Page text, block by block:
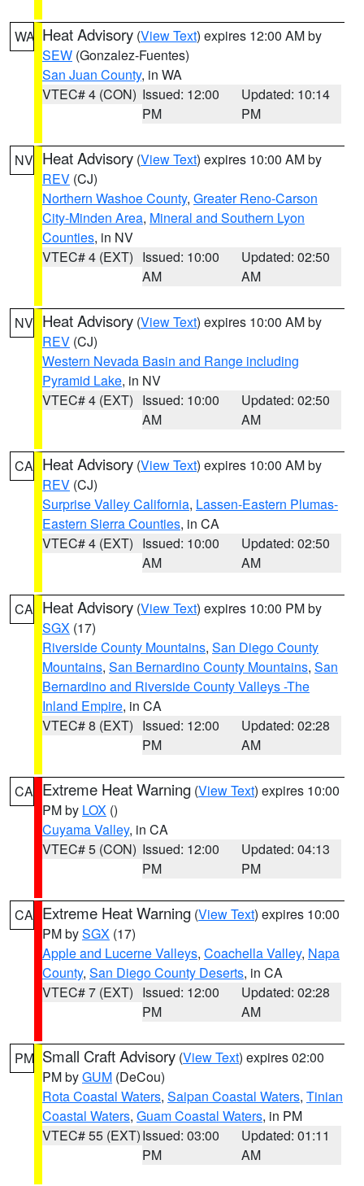
WA Heat Advisory (View Text) expires 12:00 AM by
SEW (Gonzalez-Fuentes)
San Juan County, in WA
VTEC# 4 (CON) Issued: 12:00
PM
Updated: 10:14
PM
NV Heat Advisory (View Text) expires 10:00 AM by
REV (CJ)
Northern Washoe County, Greater Reno-Carson
City-Minden Area, Mineral and Southern Lyon
Counties, in NV
VTEC# 4 (EXT) Issued: 10:00
AM
Updated: 02:50
AM
NV Heat Advisory (View Text) expires 10:00 AM by
REV (CJ)
Western Nevada Basin and Range including
Pyramid Lake, in NV
VTEC# 4 (EXT) Issued: 10:00
AM
Updated: 02:50
AM
CA Heat Advisory (View Text) expires 10:00 AM by
REV (CJ)
Surprise Valley California, Lassen-Eastern Plumas-
Eastern Sierra Counties, in CA
VTEC# 4 (EXT) Issued: 10:00
AM
Updated: 02:50
AM
CA Heat Advisory (View Text) expires 10:00 PM by
SGX (17)
Riverside County Mountains, San Diego County
Mountains, San Bernardino County Mountains, San
Bernardino and Riverside County Valleys -The
Inland Empire, in CA
VTEC# 8 (EXT) Issued: 12:00
PM
Updated: 02:28
AM
CA Extreme Heat Warning (View Text) expires 10:00
PM by LOX ()
Cuyama Valley, in CA
VTEC# 5 (CON) Issued: 12:00
PM
Updated: 04:13
PM
CA Extreme Heat Warning (View Text) expires 10:00
PM bySGX (17)
Apple and Lucerne Valleys, Coachella Valley, Napa
County, San Diego County Deserts, in CA
VTEC# 7 (EXT) Issued: 12:00
PM
Updated: 02:28
AM
PM Small Craft Advisory (View Text) expires 02:00
PM byGUM (DeCou)
Rota Coastal Waters, Saipan Coastal Waters, Tinian
Coastal Waters, Guam Coastal Waters, in PM
VTEC# 55 (EXT)Issued: 03:00
PM
Updated: 01:11
AM